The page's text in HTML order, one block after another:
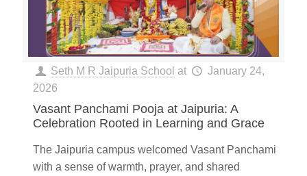
Seth M R Jaipuria School at
January 24,
2026
Vasant Panchami Pooja at Jaipuria: A
Celebration Rooted in Learning and Grace
The Jaipuria campus welcomed Vasant Panchami
with a sense of warmth, prayer, and shared